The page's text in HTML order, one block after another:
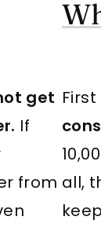
get
If
from all,